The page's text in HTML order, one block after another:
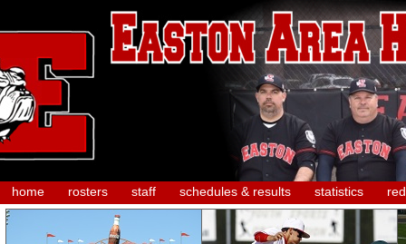
home rosters staff schedules & results statistics